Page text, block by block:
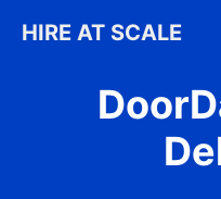
HIRE AT SCALE